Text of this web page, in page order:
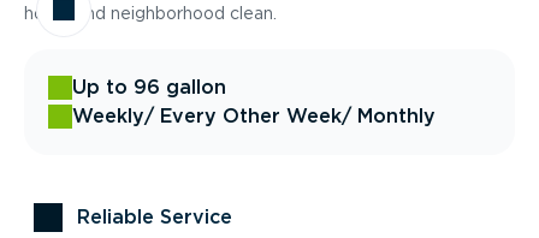
home and neighborhood clean.
Up to 96 gallon
Weekly/ Every Other Week/ Monthly
Reliable Service